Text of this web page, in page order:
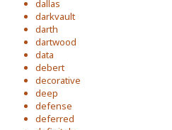
dallas
darkvault
darth
dartwood
data
debert
decorative
deep
defense
deferred